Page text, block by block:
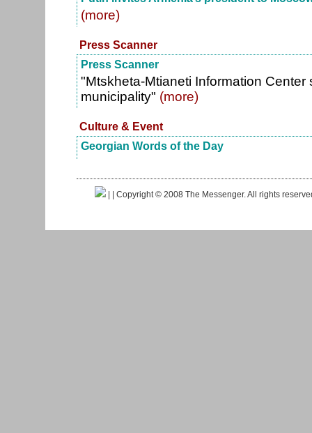
(more)
Press Scanner
Press Scanner
"Mtskheta-Mtianeti Information Center
municipality" (more)
Culture & Event
Georgian Words of the Day
| | Copyright © 2008 The Messenger. All rights